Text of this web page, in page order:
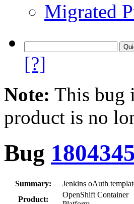
Migrated
[?]
Note: This bug
product is no
Bug 1804345
Summary:
Jenkins oAuth
Product:
OpenShift Container